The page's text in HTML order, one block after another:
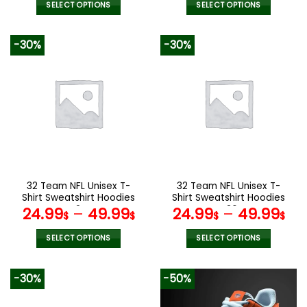
was:
SELECT OPTIONS
variants.
The
options
the
product
page
was:
SELECT OPTIONS
variants.
The
options
the
product
page
-30%
32 Team NFL Unisex T-
Shirt Sweatshirt Hoodies
V24
24.99$– 49.99$
SELECT OPTIONS
-30%
32 Team NFL Unisex T-
Shirt Sweatshirt Hoodies
V36
24.99$– 49.99$
SELECT OPTIONS
product
multiple
-30% -50%